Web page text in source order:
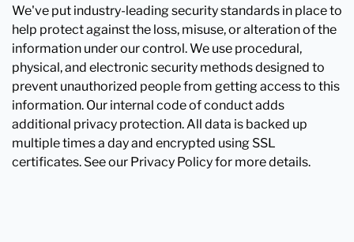
We've put industry-leading security standards in place to
help protect against the loss, misuse, or alteration of the
information under our control. We use procedural,
physical, and electronic security methods designed to
prevent unauthorized people from getting access to this
information. Our internal code of conduct adds
additional privacy protection. All data is backed up
multiple times a day and encrypted using SSL
certificates. See our Privacy Policy for more details.